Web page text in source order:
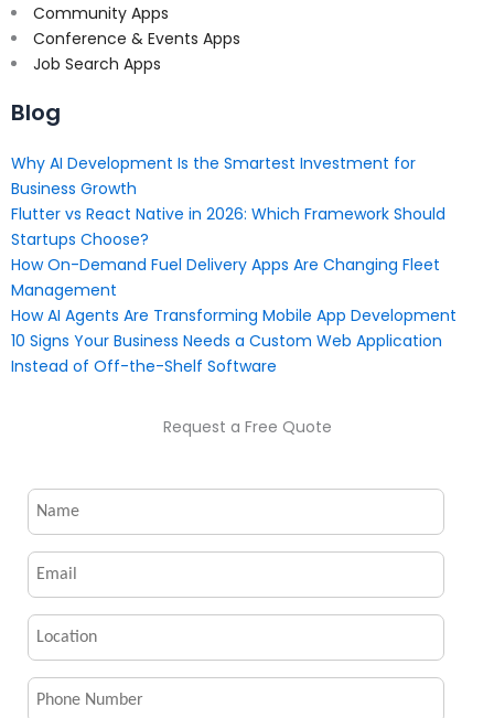
Community Apps
Conference & Events Apps
Job Search Apps
Blog
Why AI Development Is the Smartest Investment for
Business Growth
Flutter vs React Native in 2026: Which Framework Should
Startups Choose?
How On-Demand Fuel Delivery Apps Are Changing Fleet
Management
How AI Agents Are Transforming Mobile App Development
10 Signs Your Business Needs a Custom Web Application
Instead of Off-the-Shelf Software
Request a Free Quote